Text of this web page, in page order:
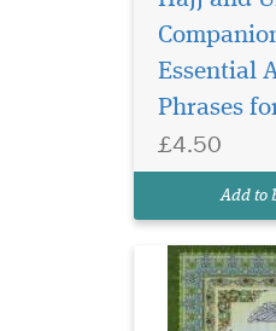
Essential
Phrases
£4.50
Add to